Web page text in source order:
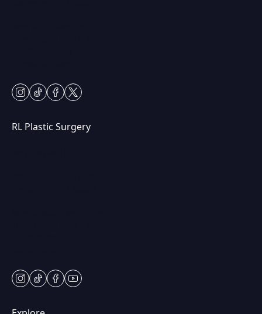
instagram
tiktokfacebook
twitter
RL Plastic Surgery
instagram
tiktokfacebook
youtube